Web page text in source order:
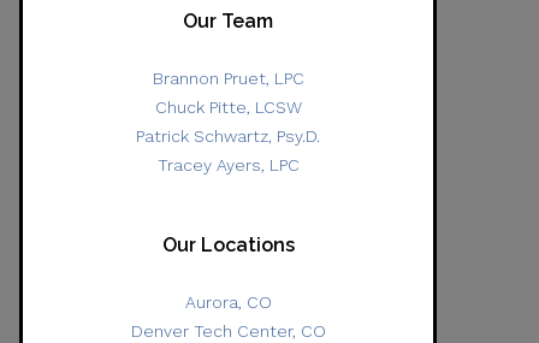
Our Team
Brannon Pruet, LPC
Chuck Pitte, LCSW
Patrick Schwartz, Psy.D.
Tracey Ayers, LPC
Our Locations
Aurora, CO
Denver Tech Center, CO